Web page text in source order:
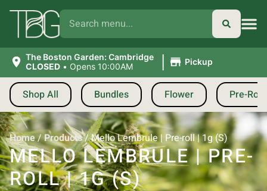
The Boston Garden: Cambridge
CLOSED • Opens 10:00AM | Pickup
Shop All Bundles Flower Pre-
Home/Products/Mello Lembrule | Pre-roll | 1g (S)
MELLO LEMBRULE | PRE-
ROLL | 1G (S)